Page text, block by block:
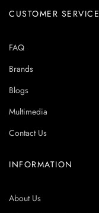
CUSTOMER SERVICE
FAQ
Brands
Blogs
Multimedia
Contact Us
INFORMATION
About Us